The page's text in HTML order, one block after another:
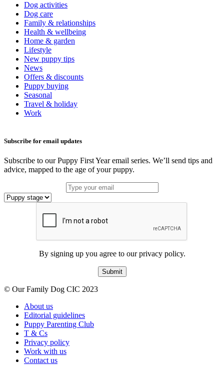
Dog activities
Dog care
Family & relationships
Health & wellbeing
Home & garden
Lifestyle
New puppy tips
News
Offers & discounts
Puppy buying
Seasonal
Travel & holiday
Work
Subscribe for email updates
Subscribe to our Puppy First Year email series. We’ll send tips and
advice, mapped to the age of your puppy.
By signing up you agree to our privacy policy.
Submit
© Our Family Dog CIC 2023
About us
Editorial guidelines
Puppy Parenting Club
T & Cs
Privacy policy
Work with us
Contact us